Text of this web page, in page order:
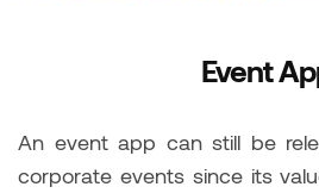
Event
An event app can still be
corporate events since its